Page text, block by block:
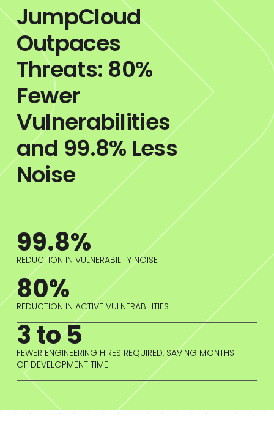
JumpCloud
Outpaces
Threats: 80%
Fewer
Vulnerabilities
and 99.8% Less
Noise
99.8%
REDUCTION IN VULNERABILITY NOISE
80%
REDUCTION IN ACTIVE VULNERABILITIES
3 to 5
FEWER ENGINEERING HIRES REQUIRED, SAVING MONTHS
OF DEVELOPMENT TIME